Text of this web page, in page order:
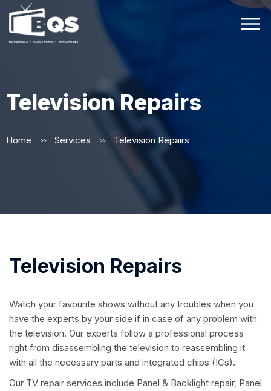
Television Repairs
Home >> Services >> Television Repairs
Television Repairs
Watch your favourite shows without any troubles when you
have the experts by your side if in case of any problem with
the television. Our experts follow a professional process
right from disassembling the television to reassembling it
with all the necessary parts and integrated chips (ICs).
Our TV repair services include Panel & Backlight repair, Panel